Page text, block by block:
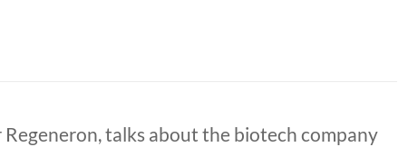
talks about the biotech company